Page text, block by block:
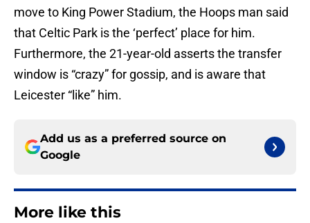
move to King Power Stadium, the Hoops man said
that Celtic Park is the ‘perfect’ place for him.
Furthermore, the 21-year-old asserts the transfer
window is “crazy” for gossip, and is aware that
Leicester “like” him.
Add us as a preferred source on
Google
More like this